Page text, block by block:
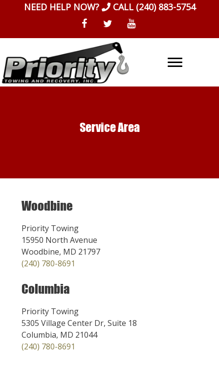
NEED HELP NOW? CALL (240) 883-5754
Service Area
Woodbine
Priority Towing
15950 North Avenue
Woodbine, MD 21797
(240) 780-8691
Columbia
Priority Towing
5305 Village Center Dr, Suite 18
Columbia, MD 21044
(240) 780-8691